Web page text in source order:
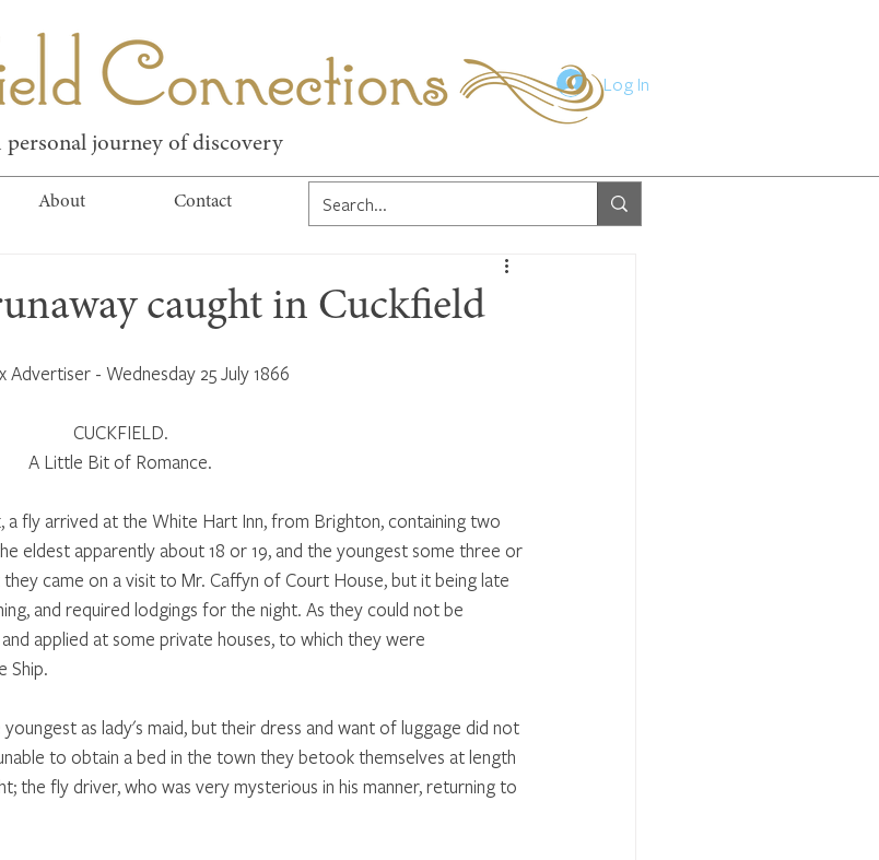
Log In
Connections
personal journey of discovery
About Contact
caught in Cuckfield
Advertiser - Wednesday 25 July 1866
CUCKFIELD.
A Little Bit of Romance.
a fly arrived at the White Hart Inn, from Brighton, containing two
eldest apparently about 18 or 19, and the youngest some three or
came on a visit to Mr. Caffyn of Court House, but it being late
and required lodgings for the night. As they could not be
applied at some private houses, to which they were
Ship.
as lady's maid, but their dress and want of luggage did not
to obtain a bed in the town they betook themselves at length
the fly driver, who was very mysterious in his manner, returning to